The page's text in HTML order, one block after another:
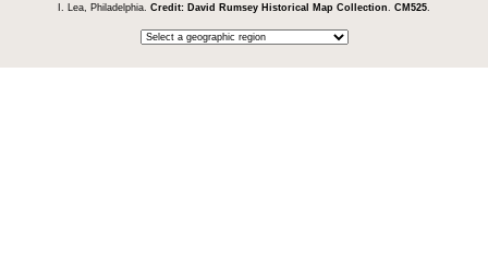
I. Lea, Philadelphia. Credit: David Rumsey Historical Map Collection CM525